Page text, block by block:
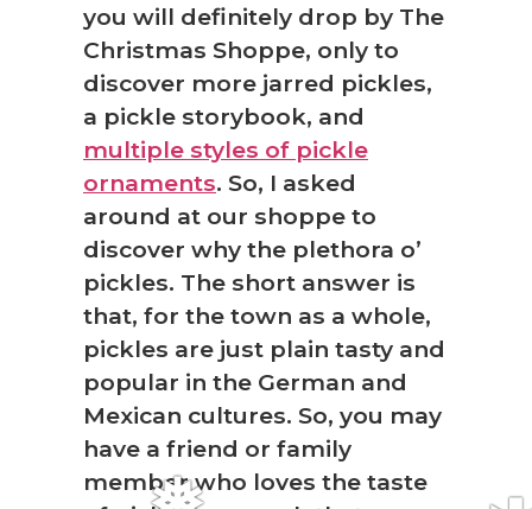
❅
you will definitely drop by The
Christmas Shoppe, only to
discover more jarred pickles,
a pickle storybook, and
multiple styles of pickle
ornaments. So, I asked
around at our shoppe to
discover why the plethora o’
pickles. The short answer is
that, for the town as a whole,
pickles are just plain tasty and
popular in the German and
Mexican cultures. So, you may
have a friend or family
member who loves the taste